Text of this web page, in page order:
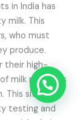
in India has
milk. This
who must
produce.
their high-
milk products
This situation
testing and